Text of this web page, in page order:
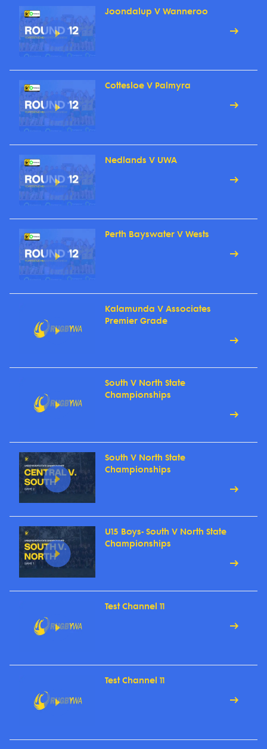
Joondalup V Wanneroo
Cottesloe V Palmyra
Nedlands V UWA
Perth Bayswater V Wests
Kalamunda V Associates
Premier Grade
South V North State
Championships
South V North State
Championships
U15 Boys- South V North State
Championships
Test Channel 11
Test Channel 11